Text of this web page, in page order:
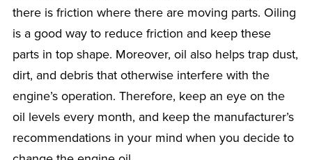
there is friction where there are moving parts. Oiling
is a good way to reduce friction and keep these
parts in top shape. Moreover, oil also helps trap dust,
dirt, and debris that otherwise interfere with the
engine’s operation. Therefore, keep an eye on the
oil levels every month, and keep the manufacturer’s
recommendations in your mind when you decide to